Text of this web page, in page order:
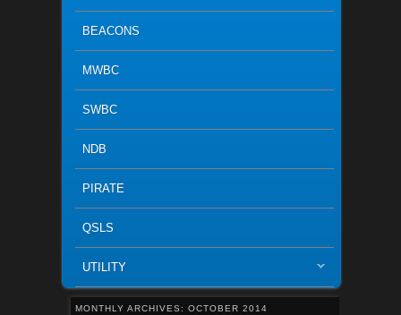
BEACONS
MWBC
SWBC
NDB
PIRATE
QSLS
UTILITY
MONTHLY ARCHIVES: OCTOBER 2014